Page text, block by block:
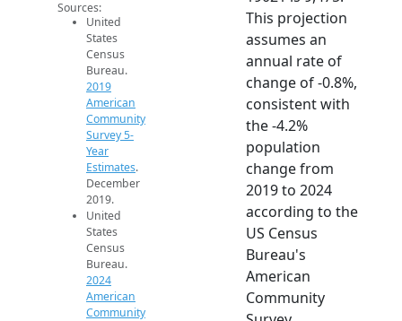
Sources:
United
States
Census
Bureau.
2019
American
Community
Survey 5-
Year
Estimates.
December
2019.
United
States
Census
Bureau.
2024
American
Community
This projection
assumes an
annual rate of
change of -0.8%,
consistent with
the -4.2%
population
change from
2019 to 2024
according to the
US Census
Bureau's
American
Community